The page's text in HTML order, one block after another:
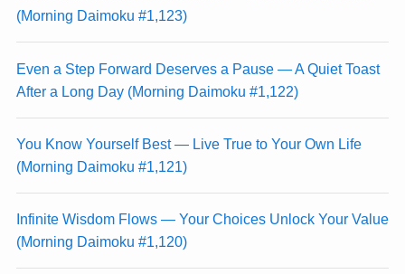
(Morning Daimoku #1,123)
Even a Step Forward Deserves a Pause — A Quiet Toast
After a Long Day (Morning Daimoku #1,122)
You Know Yourself Best — Live True to Your Own Life
(Morning Daimoku #1,121)
Infinite Wisdom Flows — Your Choices Unlock Your Value
(Morning Daimoku #1,120)